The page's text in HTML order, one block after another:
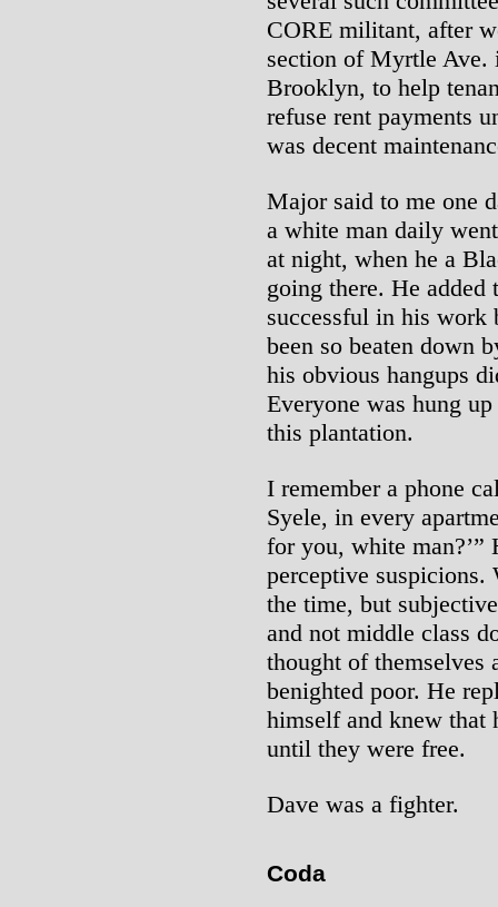
CORE militant, after
section of Myrtle Ave.
Brooklyn, to help
refuse rent payments
was decent
Major said to me one
a white man daily
at night, when he a
going there. He added
successful in his work
been so beaten down
his obvious hangups
Everyone was hung
this plantation.
I remember a phone
Syele, in every
for you, white man?’”
perceptive suspicions.
the time, but
and not middle class
thought of themselves
benighted poor. He
himself and knew that
until they were free.
Dave was a fighter.
Coda